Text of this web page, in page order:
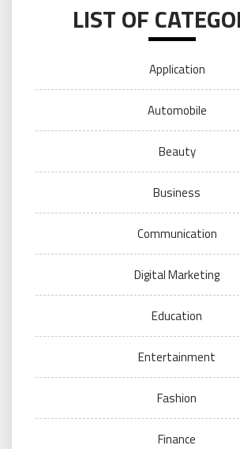
LIST OF
Application
Automobile
Beauty
Business
Communication
Digital Marketing
Education
Entertainment
Fashion
Finance